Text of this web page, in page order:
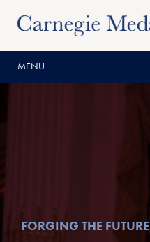
content
main
menuMENU
FORGING THE FUTURE